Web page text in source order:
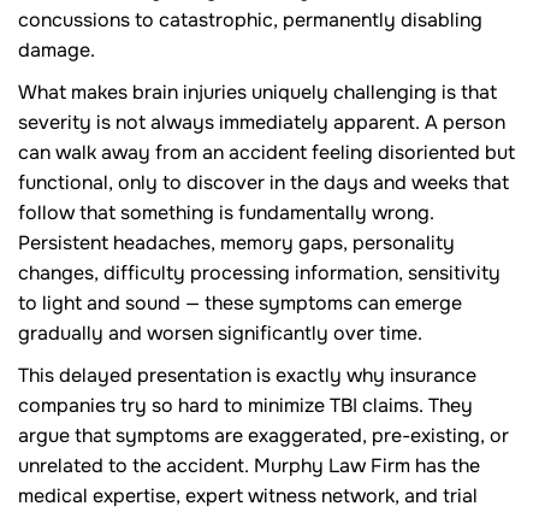
concussions to catastrophic, permanently disabling
damage.
What makes brain injuries uniquely challenging is that
severity is not always immediately apparent. A person
can walk away from an accident feeling disoriented but
functional, only to discover in the days and weeks that
follow that something is fundamentally wrong.
Persistent headaches, memory gaps, personality
changes, difficulty processing information, sensitivity
to light and sound — these symptoms can emerge
gradually and worsen significantly over time.
This delayed presentation is exactly why insurance
companies try so hard to minimize TBI claims. They
argue that symptoms are exaggerated, pre-existing, or
unrelated to the accident. Murphy Law Firm has the
medical expertise, expert witness network, and trial